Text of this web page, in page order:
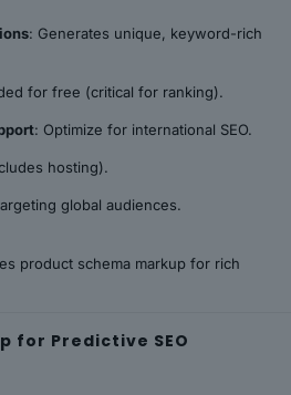
: Generates unique, keyword-rich
for free (critical for ranking).
: Optimize for international SEO.
hosting).
global audiences.
product schema markup for rich
for Predictive SEO